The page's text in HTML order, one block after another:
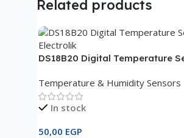
Related products
DS18B20 Digital Temperature
Temperature & Humidity Sensors
In stock
50,00 EGP